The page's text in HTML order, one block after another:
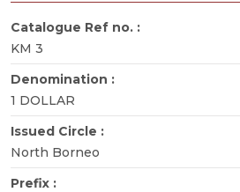
Catalogue Ref no. :
KM 3
Denomination :
1 DOLLAR
Issued Circle :
North Borneo
Prefix :